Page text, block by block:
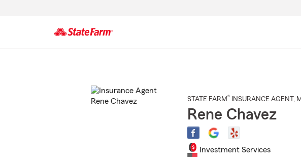
STATE FARM® INSURANCE AGENT ,
Rene Chavez
Investment Services